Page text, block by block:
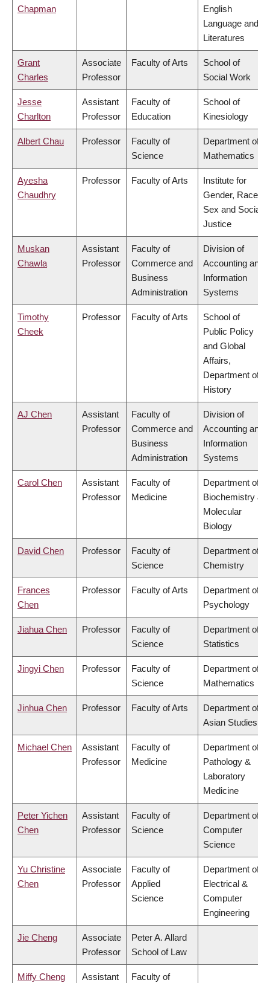
Chapman
English
Language and
Literatures
Grant
Charles
Associate
Professor
Faculty of Arts
School of
Social Work
Jesse
Charlton
Assistant
Professor
Faculty of
Education
School of
Kinesiology
Albert Chau Professor
Faculty of
Science
Department of
Mathematics
Ayesha
Chaudhry
Professor Faculty of Arts
Institute for
Gender, Race,
Sex and Social
Justice
Muskan
Chawla
Assistant
Professor
Faculty of
Commerce and
Business
Administration
Division of
Accounting and
Information
Systems
Timothy
Cheek
Professor Faculty of Arts
School of
Public Policy
and Global
Affairs,
Department of
History
AJ Chen
Assistant
Professor
Faculty of
Commerce and
Business
Administration
Division of
Accounting and
Information
Systems
Carol Chen
Assistant
Professor
Faculty of
Medicine
Department of
Biochemistry &
Molecular
Biology
David Chen Professor
Faculty of
Science
Department of
Chemistry
Frances
Chen
Professor Faculty of Arts
Department of
Psychology
Jiahua Chen Professor
Faculty of
Science
Department of
Statistics
Jingyi Chen Professor
Faculty of
Science
Department of
Mathematics
Jinhua Chen Professor Faculty of Arts
Department of
Asian Studies
Michael Chen
Assistant
Professor
Faculty of
Medicine
Department of
Pathology &
Laboratory
Medicine
Peter Yichen
Chen
Assistant
Professor
Faculty of
Science
Department of
Computer
Science
Yu Christine
Chen
Associate
Professor
Faculty of
Applied
Science
Department of
Electrical &
Computer
Engineering
Jie Cheng
Associate
Professor
Peter A. Allard
School of Law
Miffy Cheng
Assistant
Faculty of